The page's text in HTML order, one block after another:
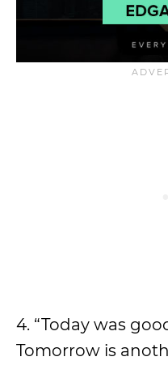
4. “Today was
Tomorrow is